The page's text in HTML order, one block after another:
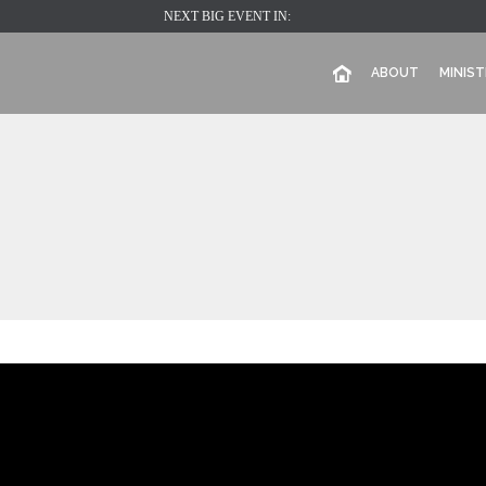
NEXT BIG EVENT IN:
ABOUT